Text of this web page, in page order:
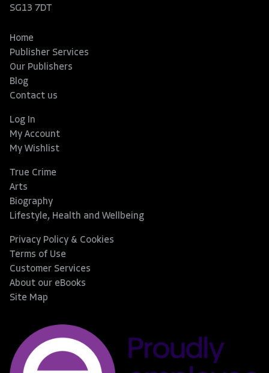
SG13 7DT
Home
Publisher Services
Our Publishers
Blog
Contact us
Log In
My Account
My Wishlist
True Crime
Arts
Biography
Lifestyle, Health and Wellbeing
Privacy Policy & Cookies
Terms of Use
Customer Services
About our eBooks
Site Map